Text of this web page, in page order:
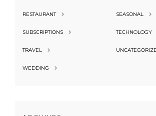
RESTAURANT SEASONAL
SUBSCRIPTIONS TECHNOLOGY
TRAVEL
WEDDING